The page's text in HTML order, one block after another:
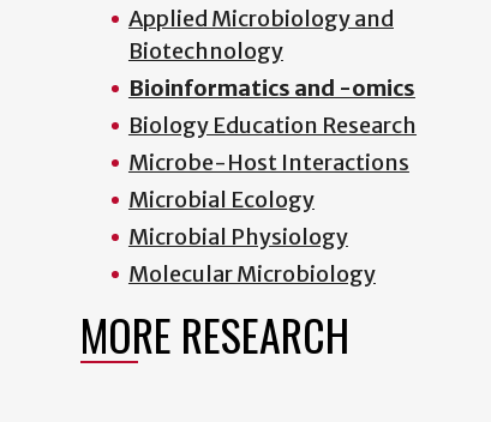
Applied Microbiology and
Biotechnology
Bioinformatics and -omics
Biology Education Research
Microbe-Host Interactions
Microbial Ecology
Microbial Physiology
Molecular Microbiology
MORE RESEARCH